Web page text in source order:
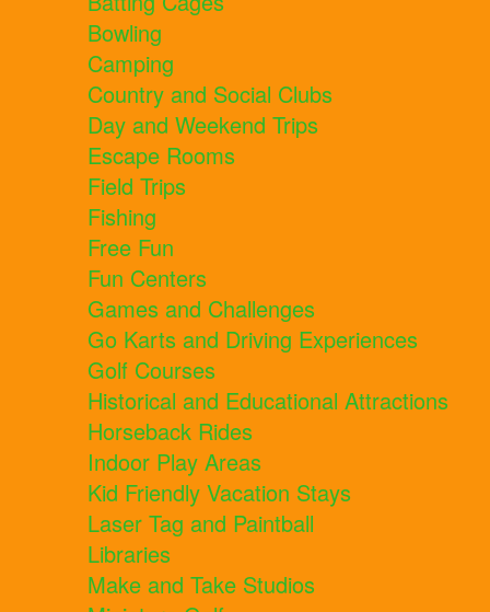
Bowling
Camping
Country and Social Clubs
Day and Weekend Trips
Escape Rooms
Field Trips
Fishing
Free Fun
Fun Centers
Games and Challenges
Go Karts and Driving Experiences
Golf Courses
Historical and Educational Attractions
Horseback Rides
Indoor Play Areas
Kid Friendly Vacation Stays
Laser Tag and Paintball
Libraries
Make and Take Studios